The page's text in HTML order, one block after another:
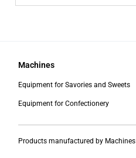
Machines
Equipment for Savories and Sweets
Equipment for Confectionery
Products manufactured by Machines